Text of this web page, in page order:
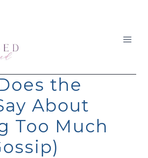
the
About
Too Much